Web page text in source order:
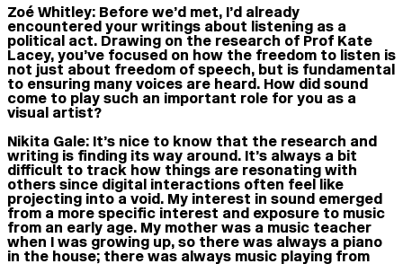
Zoé Whitley: Before we’d met, I’d already
encountered your writings about listening as a
political act. Drawing on the research of Prof Kate
Lacey, you’ve focused on how the freedom to listen is
not just about freedom of speech, but is fundamental
to ensuring many voices are heard. How did sound
come to play such an important role for you as a
visual artist?
Nikita Gale: It’s nice to know that the research and
writing is finding its way around. It’s always a bit
difficult to track how things are resonating with
others since digital interactions often feel like
projecting into a void. My interest in sound emerged
from a more specific interest and exposure to music
from an early age. My mother was a music teacher
when I was growing up, so there was always a piano
in the house; there was always music playing from